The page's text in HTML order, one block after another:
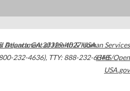
Atlanta,GA30329-4027USA
232-4636), TTY: 888-232-6348
Department of Health & Human Services
HHS/Open
USA.gov